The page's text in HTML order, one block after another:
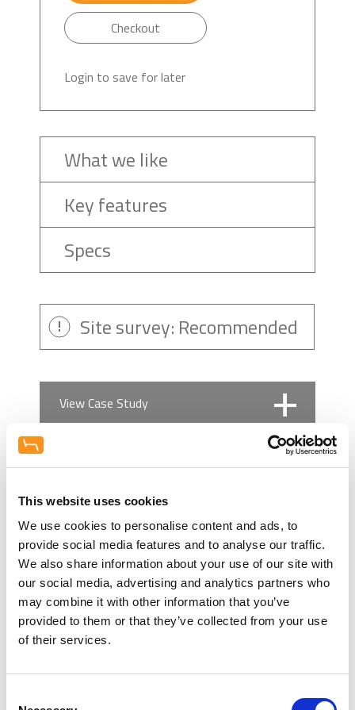
This website uses cookies
We use cookies to personalise content and ads, to
provide social media features and to analyse our traffic.
We also share information about your use of our site with
our social media, advertising and analytics partners who
may combine it with other information that you’ve
provided to them or that they’ve collected from your use
of their services.
Checkout
Login to save for later
What we like
Key features
Specs
Site survey: Recommended
View Case Study
Practice Design Centre
Visit our extensive showroom, and
speak to our refurbishment experts,
about creating your ideal working
space. Compare equipment (New and
Used) and furniture from our world
leading brands. Talk interior design
Appointments include weekends and
Financing Options
Hague Dental Team understand the
financial demands on any practice.
The extensive funds required for any
surgery refurbishment, or
investment required on the
development of a new squat
Related Products